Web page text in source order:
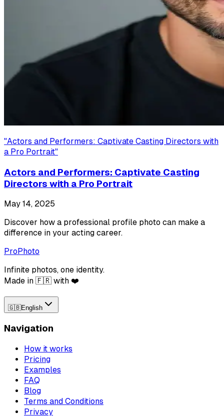
"Actors and Performers: Captivate Casting Directors with
a Pro Portrait"
Actors and Performers: Captivate Casting
Directors with a Pro Portrait
May 14, 2025
Discover how a professional profile photo can make a
difference in your acting career.
ProPhoto
Infinite photos, one identity.
Made in 🇫🇷 with ❤️
🇬🇧English
Navigation
How it works
Pricing
Examples
FAQ
Blog
Terms and Conditions
Privacy